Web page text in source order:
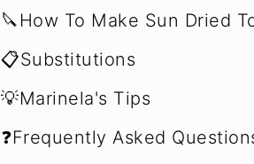
🔪How To Make Sun Dried
📋Substitutions
💡Marinela's Tips
❓Frequently Asked